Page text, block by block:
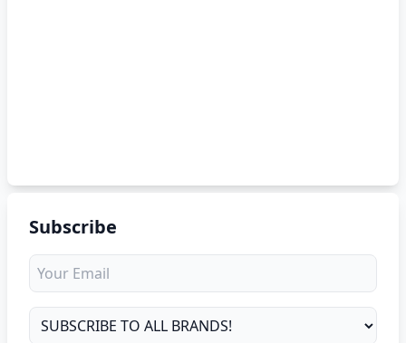
Subscribe